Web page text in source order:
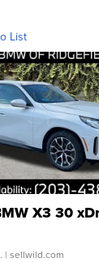
List
X3 30
| sellwild.com